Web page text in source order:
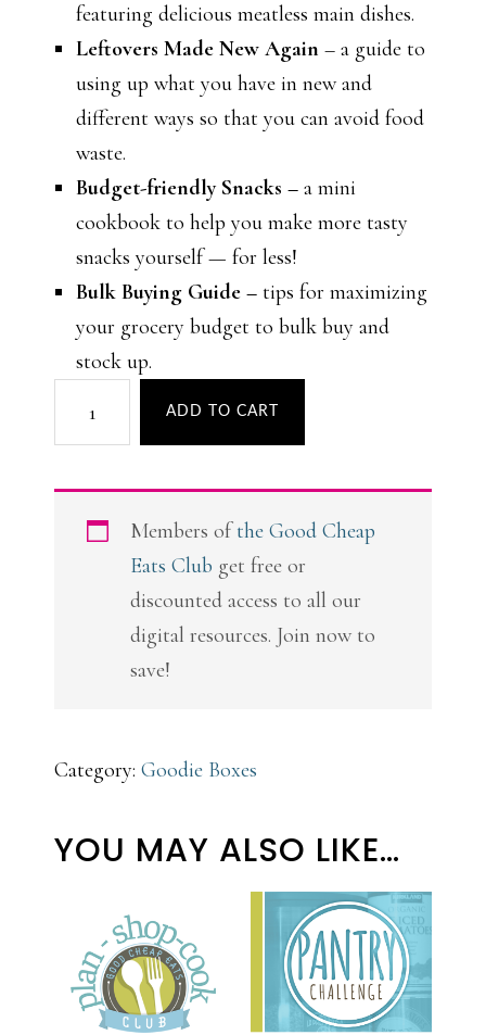
featuring delicious meatless main dishes.
Leftovers Made New Again – a guide to
using up what you have in new and
different ways so that you can avoid food
waste.
Budget-friendly Snacks – a mini
cookbook to help you make more tasty
snacks yourself — for less!
Bulk Buying Guide – tips for maximizing
your grocery budget to bulk buy and
stock up.
Save
Money
ADD TO CART
Members ofthe Good Cheap
Eats Club get free or
discounted access to all our
digital resources. Join now to
save!
Category: Goodie Boxes
YOU MAY ALSO LIKE…